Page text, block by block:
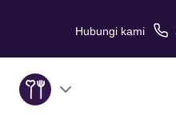
Hubungi kami